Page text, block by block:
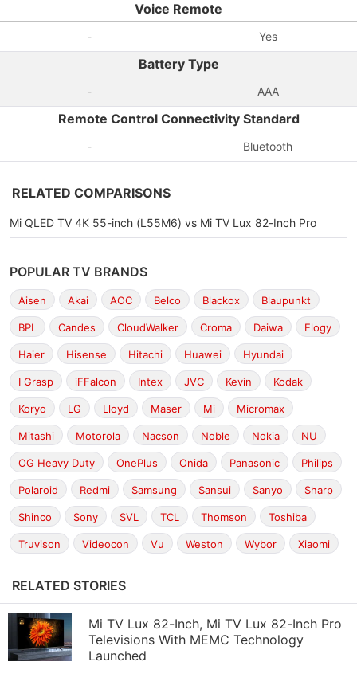
Voice Remote
- Yes
Battery Type
- AAA
Remote Control Connectivity Standard
- Bluetooth
RELATED COMPARISONS
Mi QLED TV 4K 55-inch (L55M6) vs Mi TV Lux 82-Inch Pro
POPULAR TV BRANDS
Aisen Akai AOC Belco Blackox Blaupunkt
BPL Candes CloudWalker Croma Daiwa Elogy
Haier Hisense Hitachi Huawei Hyundai
I Grasp iFFalcon Intex JVC Kevin Kodak
Koryo LG Lloyd Maser Mi Micromax
Mitashi Motorola Nacson Noble Nokia NU
OG Heavy Duty OnePlus Onida Panasonic Philips
Polaroid Redmi Samsung Sansui Sanyo Sharp
Shinco Sony SVL TCL Thomson Toshiba
Truvison Videocon Vu Weston Wybor Xiaomi
RELATED STORIES
Mi TV Lux 82-Inch, Mi TV Lux 82-Inch Pro
Televisions With MEMC Technology
Launched